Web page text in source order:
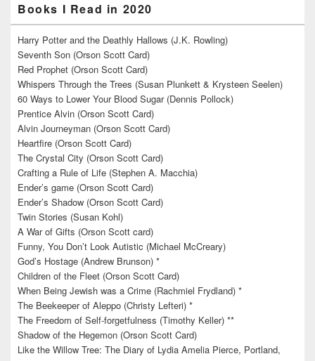
Books I Read in 2020
Harry Potter and the Deathly Hallows (J.K. Rowling)
Seventh Son (Orson Scott Card)
Red Prophet (Orson Scott Card)
Whispers Through the Trees (Susan Plunkett & Krysteen Seelen)
60 Ways to Lower Your Blood Sugar (Dennis Pollock)
Prentice Alvin (Orson Scott Card)
Alvin Journeyman (Orson Scott Card)
Heartfire (Orson Scott Card)
The Crystal City (Orson Scott Card)
Crafting a Rule of Life (Stephen A. Macchia)
Ender’s game (Orson Scott Card)
Ender’s Shadow (Orson Scott Card)
Twin Stories (Susan Kohl)
A War of Gifts (Orson Scott card)
Funny, You Don’t Look Autistic (Michael McCreary)
God’s Hostage (Andrew Brunson) *
Children of the Fleet (Orson Scott Card)
When Being Jewish was a Crime (Rachmiel Frydland) *
The Beekeeper of Aleppo (Christy Lefteri) *
The Freedom of Self-forgetfulness (Timothy Keller) **
Shadow of the Hegemon (Orson Scott Card)
Like the Willow Tree: The Diary of Lydia Amelia Pierce, Portland,